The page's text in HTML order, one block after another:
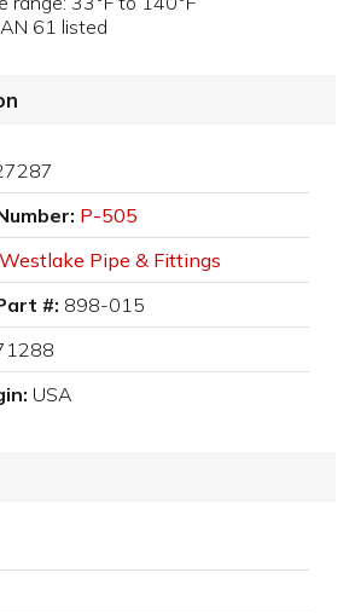
61 listed
P-505
Westlake Pipe & Fittings
#: 898-015
USA